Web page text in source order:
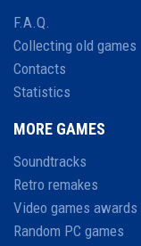
F.A.Q.
Collecting old games
Contacts
Statistics
MORE GAMES
Soundtracks
Retro remakes
Video games awards
Random PC games